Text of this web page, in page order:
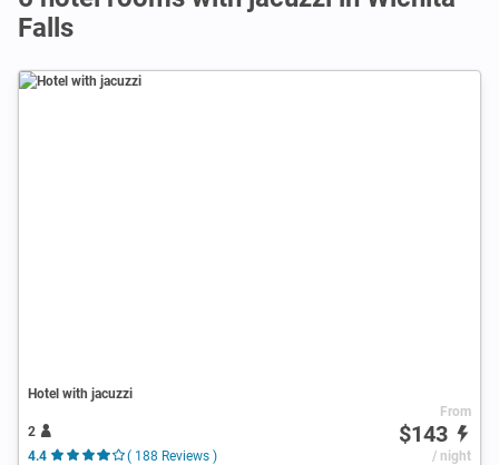
Falls
Hotel with jacuzzi
2
4.4
( 188 Reviews )
From
$143
/ night